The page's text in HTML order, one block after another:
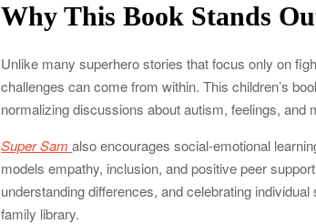
Why This Book Stands
Unlike many superhero stories that focus only on
challenges can come from within. This children’s
normalizing discussions about autism, feelings, and
Super Sam also encourages social-emotional
models empathy, inclusion, and positive peer
understanding differences, and celebrating
family library.